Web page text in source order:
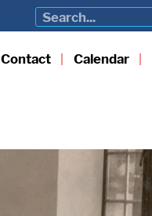
Contact Calendar